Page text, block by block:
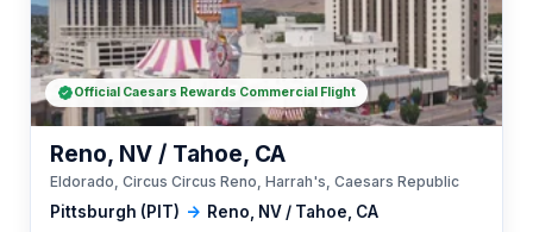
Pittsburgh (PIT) → Reno, NV / Tahoe, CA
Reno, NV / Tahoe, CA
Eldorado, Circus Circus Reno, Harrah's, Caesars Republic
Official Caesars Rewards Commercial Flight